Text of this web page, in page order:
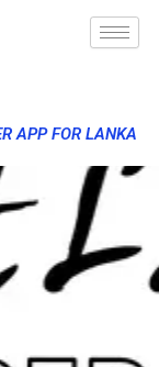
APP FOR LANKA